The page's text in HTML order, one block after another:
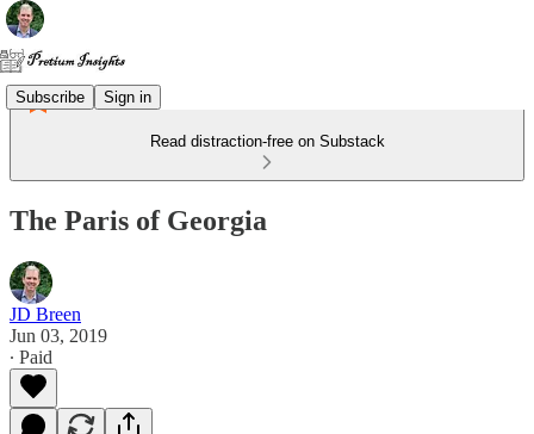
Subscribe Sign in
Read distraction-free on Substack
The Paris of Georgia
JD Breen
Jun 03, 2019
∙ Paid